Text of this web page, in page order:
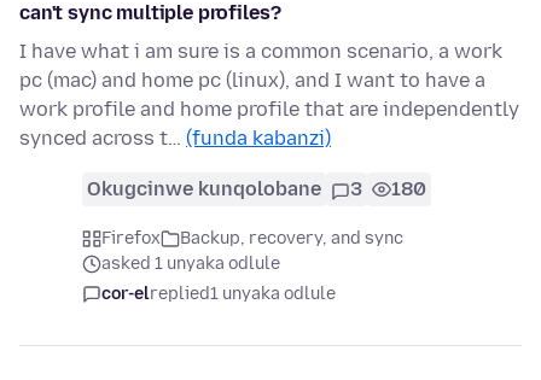
can't sync multiple profiles?
I have what i am sure is a common scenario, a work
pc (mac) and home pc (linux), and I want to have a
work profile and home profile that are independently
synced across t… (funda kabanzi)
Okugcinwe kunqolobane 3 180
Firefox
Backup, recovery, and sync
asked 1 unyaka odlule
cor-elreplied1 unyaka odlule